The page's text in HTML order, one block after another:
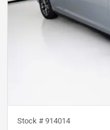
Stock # 914014